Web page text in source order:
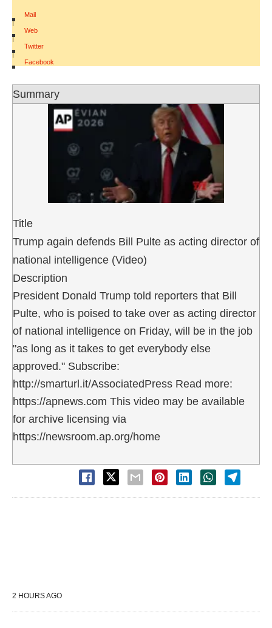
Mail
|
Web
|
Twitter
|
Facebook
Summary
Title
Trump again defends Bill Pulte as acting director of
national intelligence (Video)
Description
President Donald Trump told reporters that Bill
Pulte, who is poised to take over as acting director
of national intelligence on Friday, will be in the job
"as long as it takes to get everybody else
approved." Subscribe:
http://smarturl.it/AssociatedPress Read more:
https://apnews.com This video may be available
for archive licensing via
https://newsroom.ap.org/home
2 HOURS AGO